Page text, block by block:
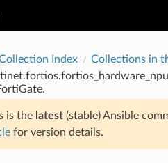
Index Collections in
is the latest(stable) Ansible
for version details.